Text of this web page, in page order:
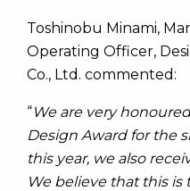
Toshinobu Minami,
Operating Officer,
Co., Ltd. commented:
“We are very
Design Award for the
this year, we also
We believe that this